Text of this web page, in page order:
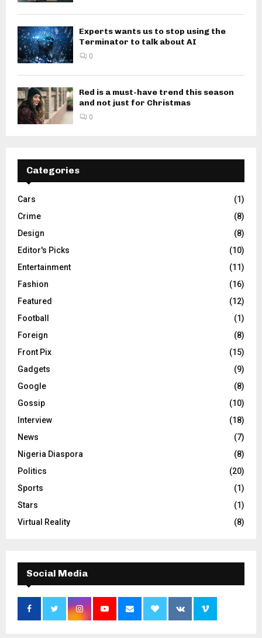
Experts wants us to stop using the
Terminator to talk about AI
0
Red is a must-have trend this season
and not just for Christmas
0
Categories
Cars
(1)
Crime
(8)
Design
(8)
Editor's Picks
(10)
Entertainment
(11)
Fashion
(16)
Featured
(12)
Football
(1)
Foreign
(8)
Front Pix
(15)
Gadgets
(9)
Google
(8)
Gossip
(10)
Interview
(18)
News
(7)
Nigeria Diaspora
(8)
Politics
(20)
Sports
(1)
Stars
(1)
Virtual Reality
(8)
Social Media